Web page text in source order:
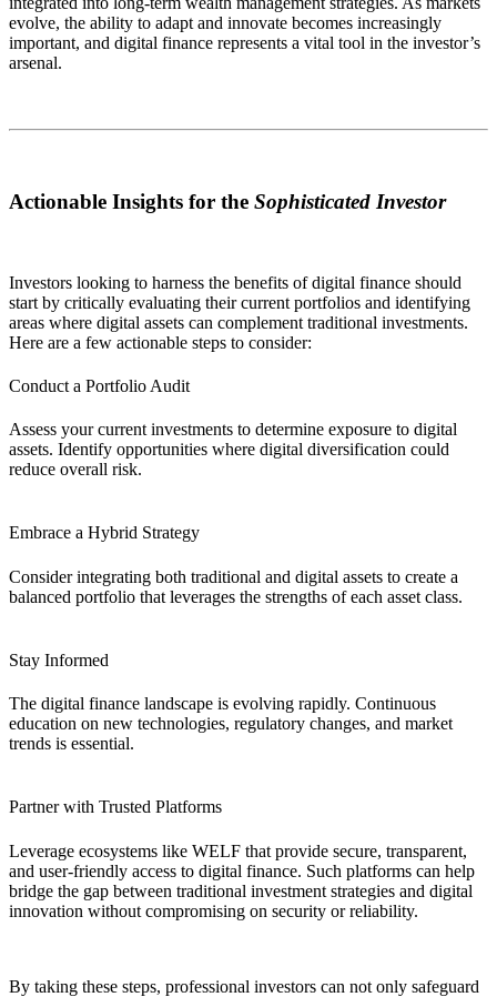
evolve, the ability to adapt and innovate becomes increasingly
important, and digital finance represents a vital tool in the investor’s
arsenal.
Actionable Insights for the Sophisticated Investor
Investors looking to harness the benefits of digital finance should
start by critically evaluating their current portfolios and identifying
areas where digital assets can complement traditional investments.
Here are a few actionable steps to consider:
Conduct a Portfolio Audit
Assess your current investments to determine exposure to digital
assets. Identify opportunities where digital diversification could
reduce overall risk.
Embrace a Hybrid Strategy
Consider integrating both traditional and digital assets to create a
balanced portfolio that leverages the strengths of each asset class.
Stay Informed
The digital finance landscape is evolving rapidly. Continuous
education on new technologies, regulatory changes, and market
trends is essential.
Partner with Trusted Platforms
Leverage ecosystems like WELF that provide secure, transparent,
and user-friendly access to digital finance. Such platforms can help
bridge the gap between traditional investment strategies and digital
innovation without compromising on security or reliability.
By taking these steps, professional investors can not only safeguard